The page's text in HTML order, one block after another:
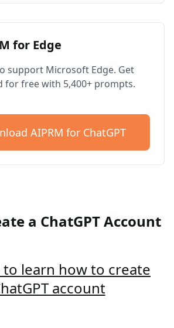
for Edge
support Microsoft Edge. Get
for free with 5,400+ prompts.
AIPRM for ChatGPT
a ChatGPT Account
to learn how to create
account